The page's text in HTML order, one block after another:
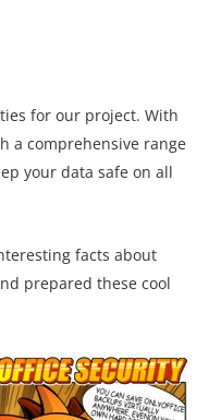
for our project. With
a comprehensive range
your data safe on all
facts about
prepared these cool